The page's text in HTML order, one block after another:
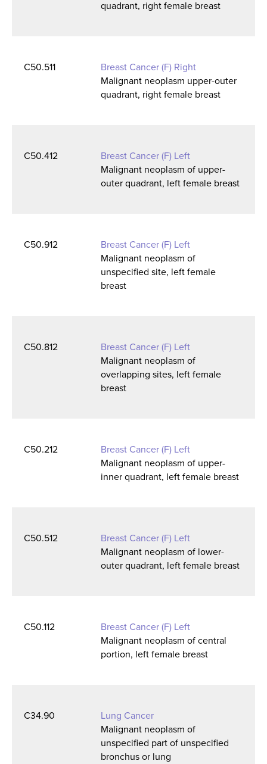
quadrant, right female breast
C50.511
Breast Cancer (F) Right
Malignant neoplasm upper-outer
quadrant, right female breast
C50.412
Breast Cancer (F) Left
Malignant neoplasm of upper-
outer quadrant, left female breast
C50.912
Breast Cancer (F) Left
Malignant neoplasm of
unspecified site, left female
breast
C50.812
Breast Cancer (F) Left
Malignant neoplasm of
overlapping sites, left female
breast
C50.212
Breast Cancer (F) Left
Malignant neoplasm of upper-
inner quadrant, left female breast
C50.512
Breast Cancer (F) Left
Malignant neoplasm of lower-
outer quadrant, left female breast
C50.112
Breast Cancer (F) Left
Malignant neoplasm of central
portion, left female breast
C34.90
Lung Cancer
Malignant neoplasm of
unspecified part of unspecified
bronchus or lung